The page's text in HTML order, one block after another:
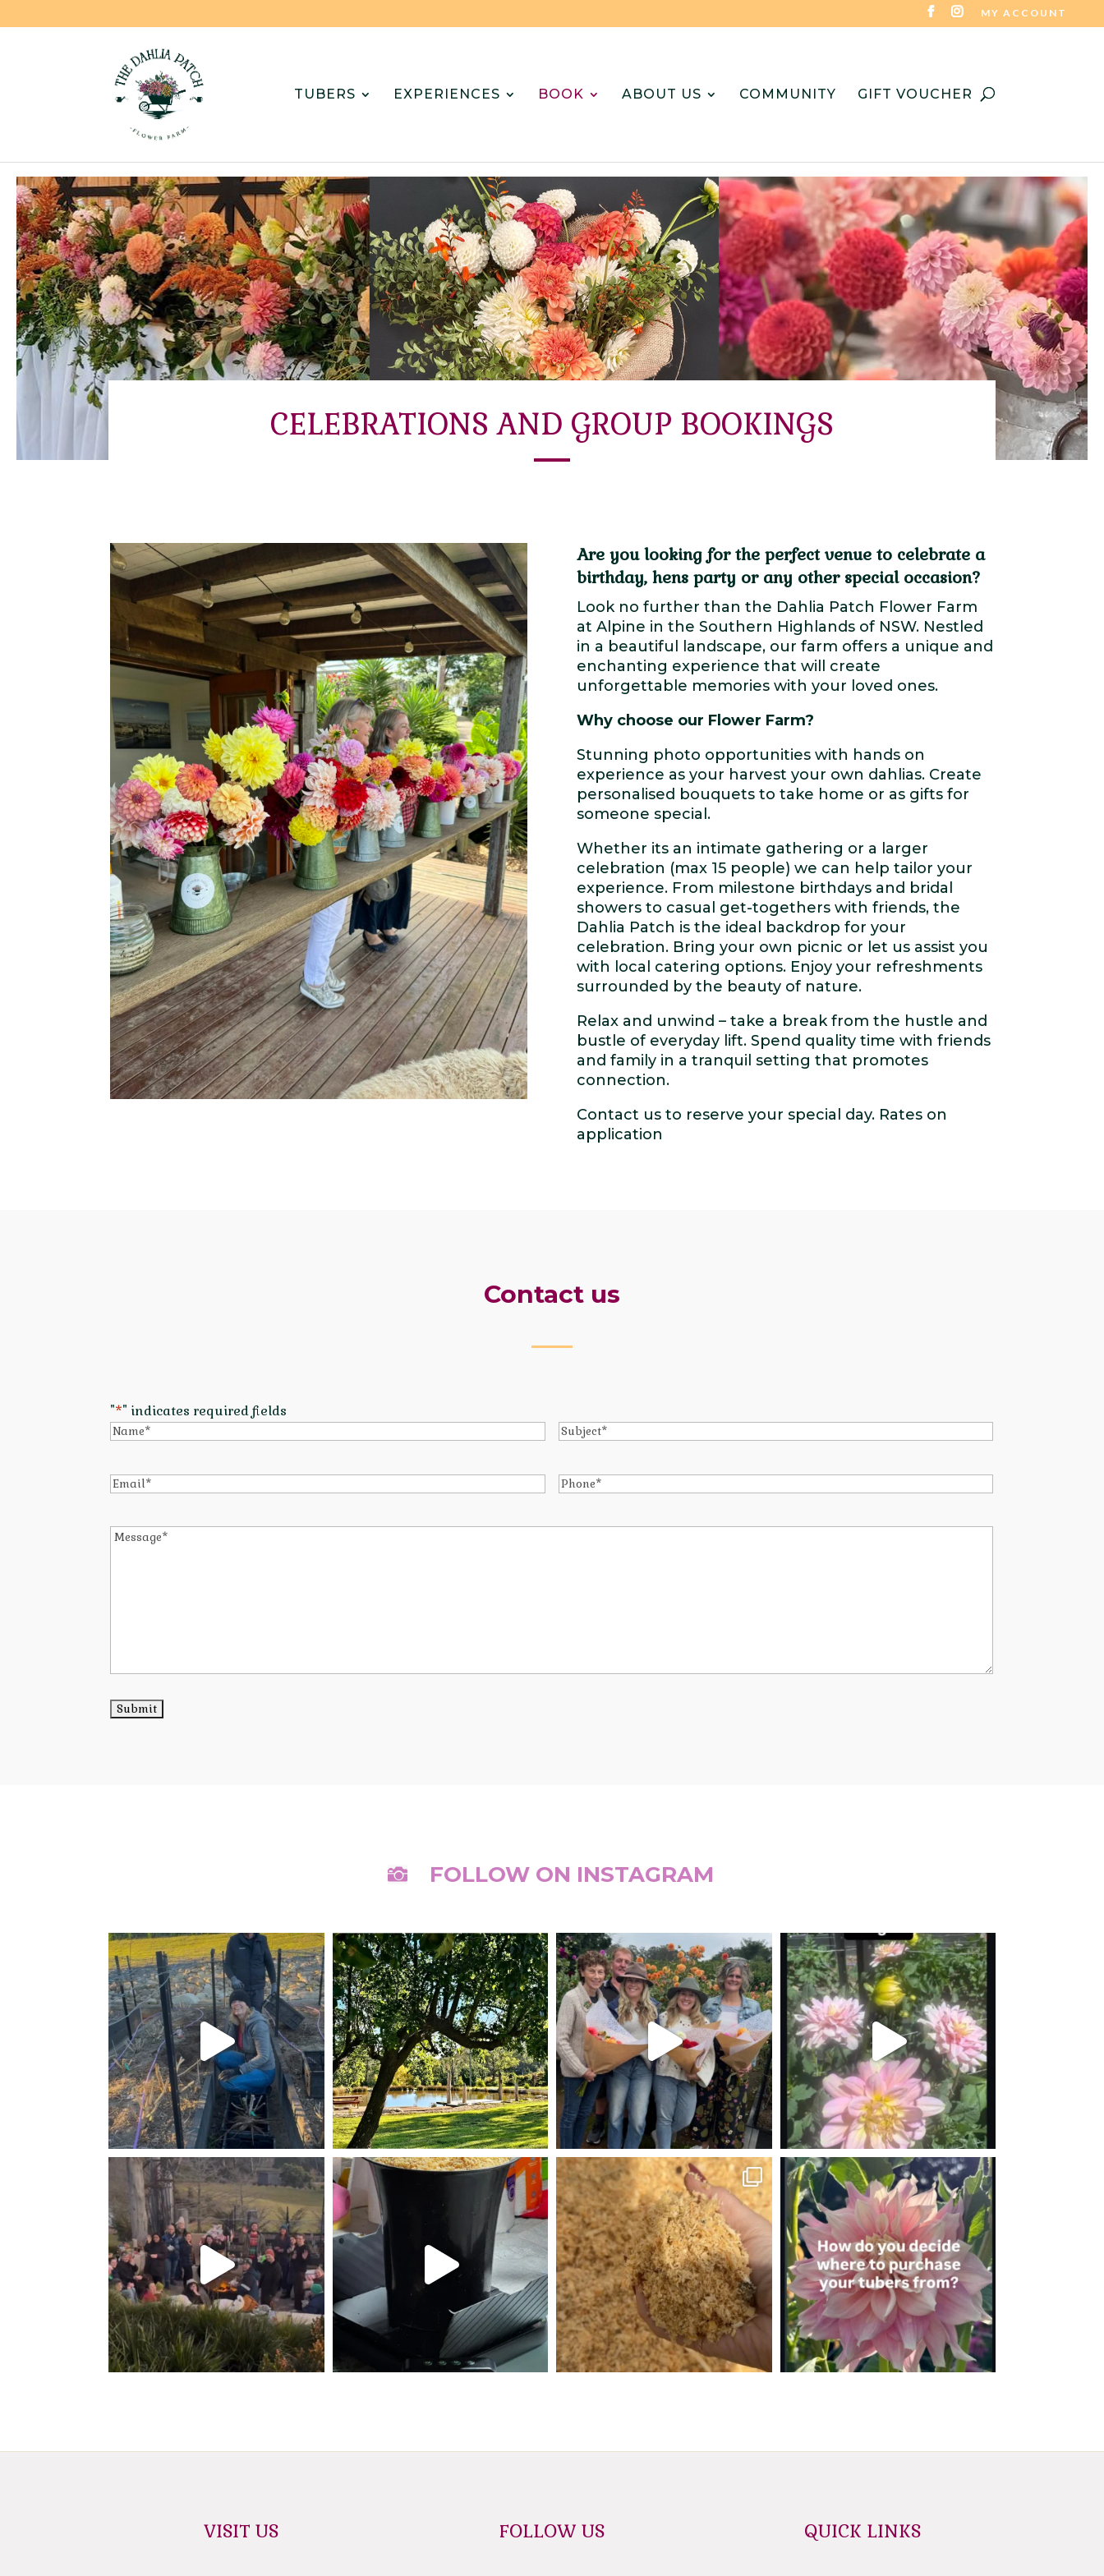
MY ACCOUNT
TUBERS EXPERIENCES BOOK ABOUT US COMMUNITY GIFT VOUCHER
CELEBRATIONS AND GROUP BOOKINGS
Are you looking for the perfect venue to celebrate a
birthday, hens party or any other special occasion?
Look no further than the Dahlia Patch Flower Farm
at Alpine in the Southern Highlands of NSW. Nestled
in a beautiful landscape, our farm offers a unique and
enchanting experience that will create
unforgettable memories with your loved ones.
Why choose our Flower Farm?
Stunning photo opportunities with hands on
experience as your harvest your own dahlias. Create
personalised bouquets to take home or as gifts for
someone special.
Whether its an intimate gathering or a larger
celebration (max 15 people) we can help tailor your
experience. From milestone birthdays and bridal
showers to casual get-togethers with friends, the
Dahlia Patch is the ideal backdrop for your
celebration. Bring your own picnic or let us assist you
with local catering options. Enjoy your refreshments
surrounded by the beauty of nature.
Relax and unwind – take a break from the hustle and
bustle of everyday lift. Spend quality time with friends
and family in a tranquil setting that promotes
connection.
Contact us to reserve your special day. Rates on
application
Contact us
"*" indicates required fields
Name* Subject*
Email* Phone*
Message*
 FOLLOW ON INSTAGRAM
VISIT US FOLLOW US QUICK LINKS